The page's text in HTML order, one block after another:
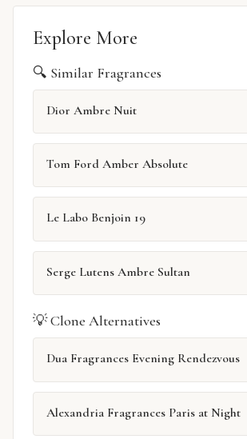
Explore More
🔍 Similar Fragrances
Dior Ambre Nuit
Tom Ford Amber Absolute
Le Labo Benjoin 19
Serge Lutens Ambre Sultan
💡 Clone Alternatives
Dua Fragrances Evening Rendezvous
Alexandria Fragrances Paris at Night